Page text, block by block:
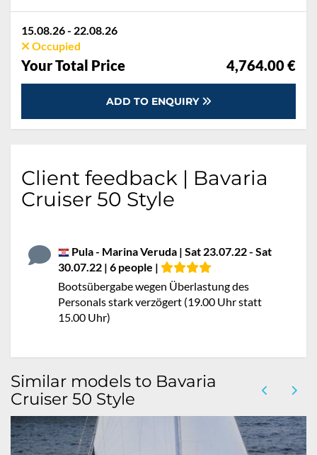
15.08.26 - 22.08.26
Occupied
Your Total Price 4,764.00 €
ADD TO ENQUIRY
Client feedback | Bavaria
Cruiser 50 Style
Pula - Marina Veruda | Sat 23.07.22 - Sat
30.07.22 | 6 people |
Bootsübergabe wegen Überlastung des
Personals stark verzögert (19.00 Uhr statt
15.00 Uhr)
Similar models to Bavaria
Cruiser 50 Style